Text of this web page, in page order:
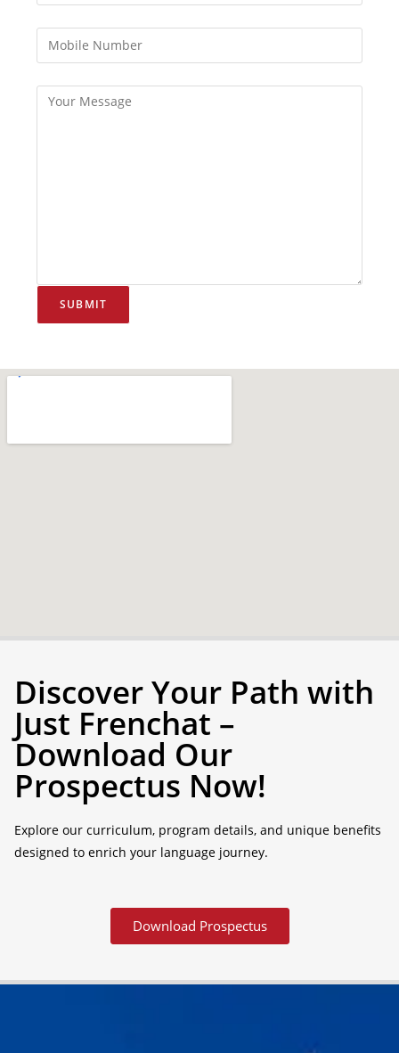
Discover Your Path with
Just Frenchat –
Download Our
Prospectus Now!
Explore our curriculum, program details, and unique benefits
designed to enrich your language journey.
Download Prospectus